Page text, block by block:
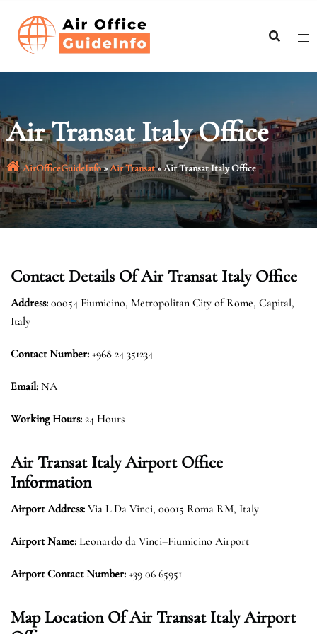
content
Air Transat Italy Office
AirOfficeGuideInfo»Air Transat»Air Transat Italy Office
Contact Details Of Air Transat Italy Office
Address: 00054 Fiumicino, Metropolitan City of Rome, Capital,
Italy
Contact Number: +968 24 351234
Email: NA
Working Hours: 24 Hours
Air Transat Italy Airport Office
Information
Airport Address: Via L.Da Vinci, 00015 Roma RM, Italy
Airport Name: Leonardo da Vinci–Fiumicino Airport
Airport Contact Number: +39 06 65951
Map Location Of Air Transat Italy Airport